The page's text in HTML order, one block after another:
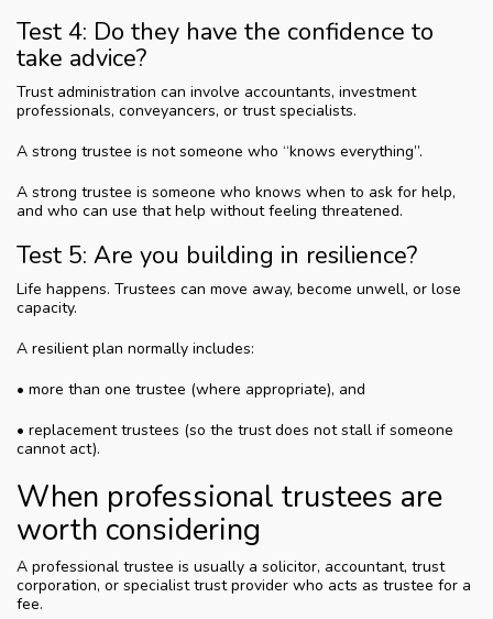
Test 4: Do they have the confidence to
take advice?
Trust administration can involve accountants, investment
professionals, conveyancers, or trust specialists.
A strong trustee is not someone who “knows everything”.
A strong trustee is someone who knows when to ask for help,
and who can use that help without feeling threatened.
Test 5: Are you building in resilience?
Life happens. Trustees can move away, become unwell, or lose
capacity.
A resilient plan normally includes:
• more than one trustee (where appropriate), and
• replacement trustees (so the trust does not stall if someone
cannot act).
When professional trustees are
worth considering
A professional trustee is usually a solicitor, accountant, trust
corporation, or specialist trust provider who acts as trustee for a
fee.